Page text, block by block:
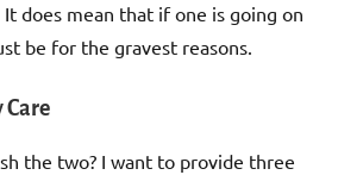
does mean that if one is going on
be for the gravest reasons.
the two? I want to provide three